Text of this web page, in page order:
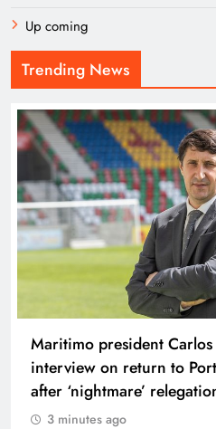
Up coming
Trending News
Maritimo president
interview on return to
after ‘nightmare’
3 minutes ago